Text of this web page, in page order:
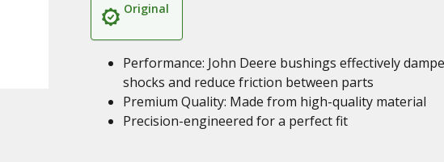
Original
Performance: John Deere bushings effectively
shocks and reduce friction between parts
Premium Quality: Made from high-quality material
Precision-engineered for a perfect fit